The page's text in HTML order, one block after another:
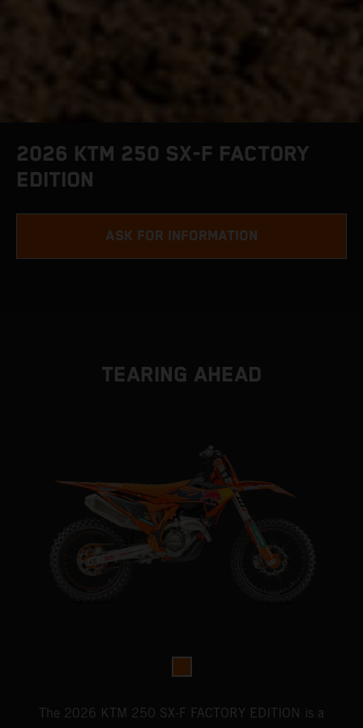
2026 KTM 250 SX-F FACTORY
EDITION
ASK FOR INFORMATION
TEARING AHEAD
The 2026 KTM 250 SX-F FACTORY EDITION is a